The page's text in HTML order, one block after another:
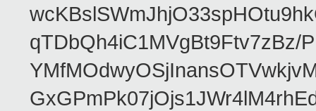
qTDbQh4iC1MVgBt9Ftv7zBz/